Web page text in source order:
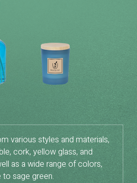
various styles and materials,
cork, yellow glass, and
as a wide range of colors,
sage green.